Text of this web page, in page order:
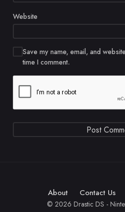
Website
Save my name, email, and
time I comment.
About Contact Us
© 2026 Drastic DS -